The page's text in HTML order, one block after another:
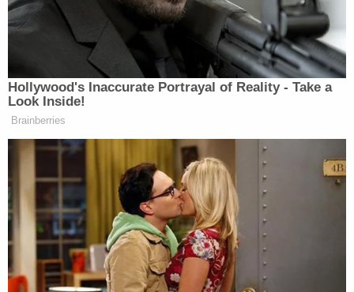
https://t.co/iEPfEQNX4t
— Piers Morgan (@piersmorgan)
November 18, 2017
Thank you @realDonaldTrump
– this
is important to so many of us
https://t.co/zJAfZByQKX
— Greta Van Susteren (@greta)
November 18, 2017
Hollywood's Inaccurate Portrayal of Reality - Take a
Look Inside!
Brainberries